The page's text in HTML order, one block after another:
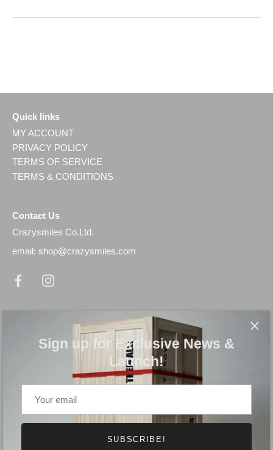
Sign up for Exclusive News &
Launch!
SUBSCRIBE!
Quick links
MY ACCOUNT
PRIVACY POLICY
TERMS OF SERVICE
TERMS & CONDITIONS
Contact Us
Crazysmiles Co.Ltd.
email: shop@crazysmiles.com
Sign up for Exclusive News & Launch!